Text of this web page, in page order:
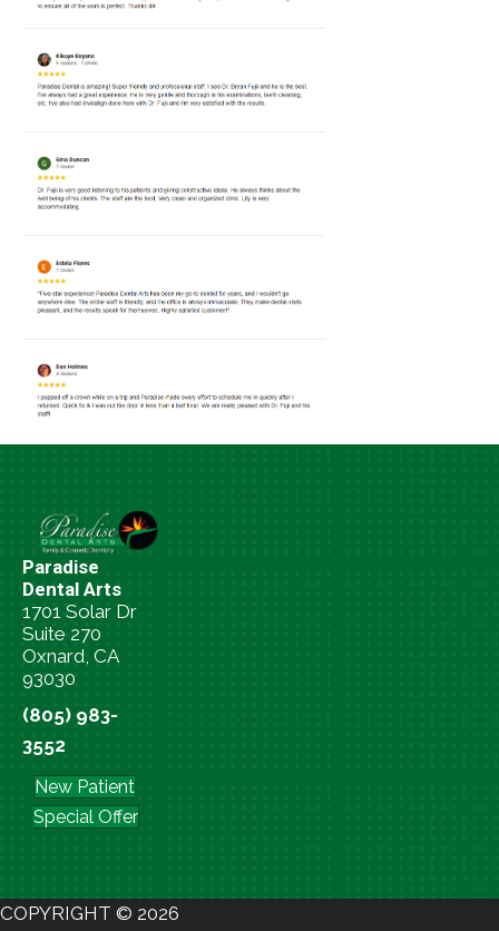
Paradise
Dental Arts
1701 Solar Dr
Suite 270
Oxnard, CA
93030
(805) 983-
3552
New Patient
Special Offer
COPYRIGHT © 2026